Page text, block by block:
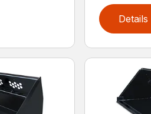
Details